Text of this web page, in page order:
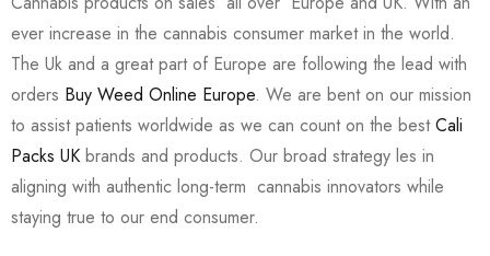
ever increase in the cannabis consumer market in the world.
The Uk and a great part of Europe are following the lead with
orders Buy Weed Online Europe. We are bent on our mission
to assist patients worldwide as we can count on the bestCali
Packs UK brands and products. Our broad strategy les in
aligning with authentic long-term cannabis innovators while
staying true to our end consumer.